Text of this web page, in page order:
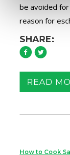
be avoided
reason for
SHARE:
READ
How to Cook